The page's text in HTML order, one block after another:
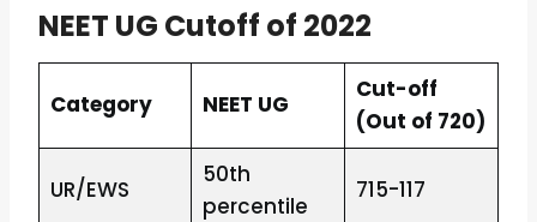
NEET UG Cutoff of 2022
Category NEET UG
Cut-off
(Out of 720)
UR/EWS
50th
percentile
715-117